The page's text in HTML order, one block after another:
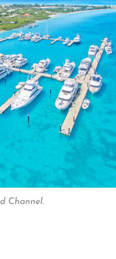
Channel.